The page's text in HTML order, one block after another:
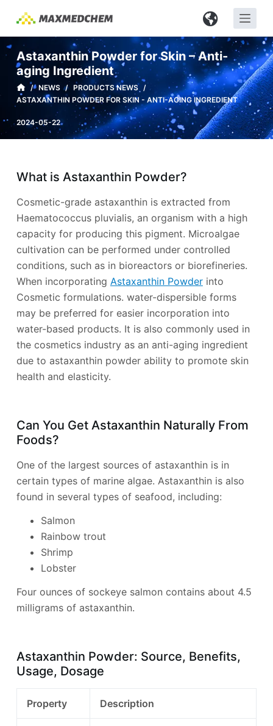
p
o
c
o
n
e
Astaxanthin Powder for Skin – Anti-
aging Ingredient
/ NEWS / PRODUCTS NEWS /
ASTAXANTHIN POWDER FOR SKIN - ANTI-AGING INGREDIENT
2024-05-22
What is Astaxanthin Powder?
Cosmetic-grade astaxanthin is extracted from
Haematococcus pluvialis, an organism with a high
capacity for producing this pigment. Microalgae
cultivation can be performed under controlled
conditions, such as in bioreactors or biorefineries.
When incorporating Astaxanthin Powderinto
Cosmetic formulations. water-dispersible forms
may be preferred for easier incorporation into
water-based products. It is also commonly used in
the cosmetics industry as an anti-aging ingredient
due to astaxanthin powder ability to promote skin
health and elasticity.
Can You Get Astaxanthin Naturally From
Foods?
One of the largest sources of astaxanthin is in
certain types of marine algae. Astaxanthin is also
found in several types of seafood, including:
Salmon
Rainbow trout
Shrimp
Lobster
Four ounces of sockeye salmon contains about 4.5
milligrams of astaxanthin.
Astaxanthin Powder: Source, Benefits,
Usage, Dosage
Property Description